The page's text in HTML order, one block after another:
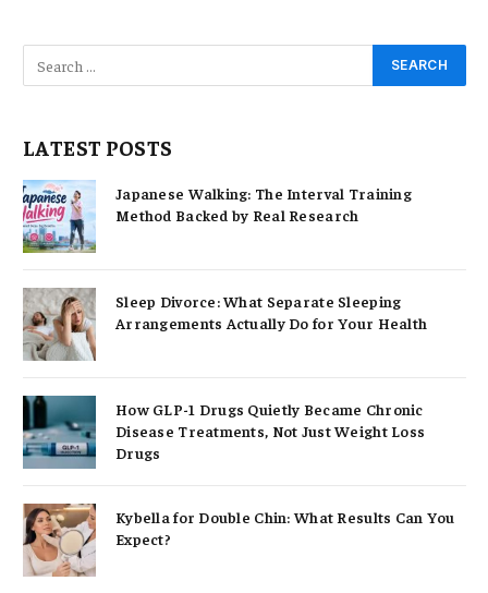
LATEST POSTS
Japanese Walking: The Interval Training
Method Backed by Real Research
Sleep Divorce: What Separate Sleeping
Arrangements Actually Do for Your Health
How GLP-1 Drugs Quietly Became Chronic
Disease Treatments, Not Just Weight Loss
Drugs
Kybella for Double Chin: What Results Can You
Expect?